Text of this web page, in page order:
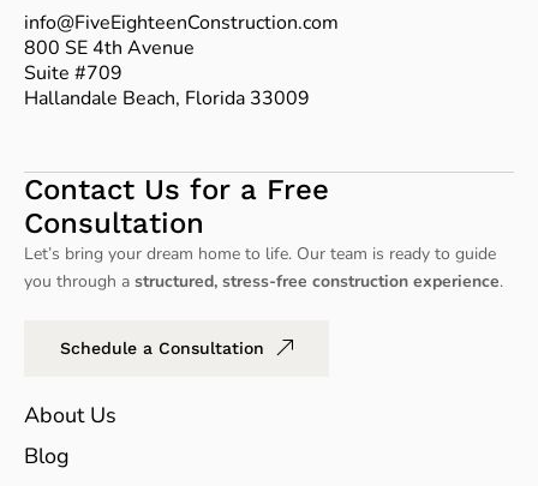
info@FiveEighteenConstruction.com
800 SE 4th Avenue
Suite #709
Hallandale Beach, Florida 33009
Contact Us for a Free
Consultation
Let’s bring your dream home to life. Our team is ready to guide
you through a structured, stress-free construction experience.
Schedule a Consultation
About Us
Blog